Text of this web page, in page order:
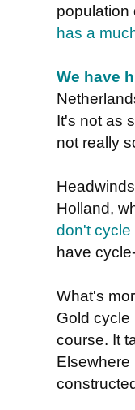
population
has a
We have
It's not as
not really
Holland,
don't cycle
have
What's
Gold cycle
course. It
Elsewhere